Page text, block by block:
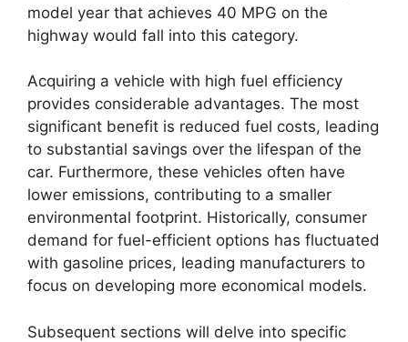
model year that achieves 40 MPG on the
highway would fall into this category.
Acquiring a vehicle with high fuel efficiency
provides considerable advantages. The most
significant benefit is reduced fuel costs, leading
to substantial savings over the lifespan of the
car. Furthermore, these vehicles often have
lower emissions, contributing to a smaller
environmental footprint. Historically, consumer
demand for fuel-efficient options has fluctuated
with gasoline prices, leading manufacturers to
focus on developing more economical models.
Subsequent sections will delve into specific